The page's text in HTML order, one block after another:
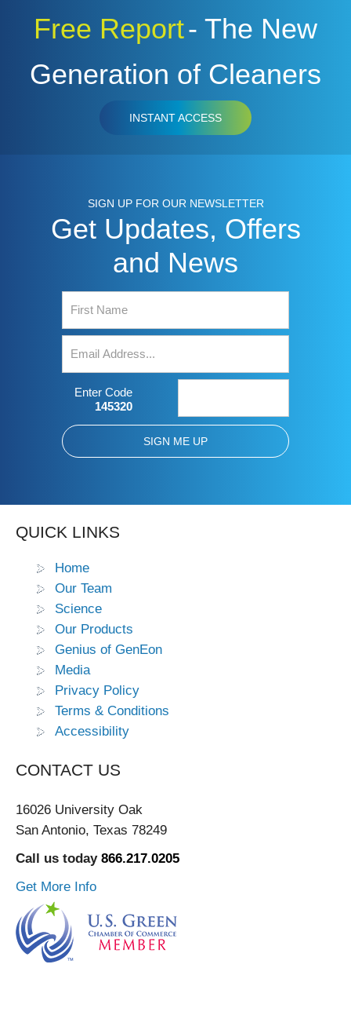
Free Report- The New
Generation of Cleaners
INSTANT ACCESS
SIGN UP FOR OUR NEWSLETTER
Get Updates, Offers
and News
Enter Code
145320
QUICK LINKS
Home
Our Team
Science
Our Products
Genius of GenEon
Media
Privacy Policy
Terms & Conditions
Accessibility
CONTACT US
16026 University Oak
San Antonio, Texas 78249
Call us today 866.217.0205
Get More Info